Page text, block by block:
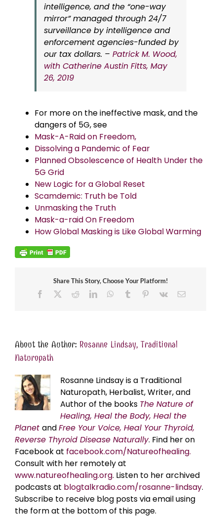
intelligence, and the “one-way
mirror” managed through 24/7
surveillance by intelligence and
enforcement agencies-funded by
our tax dollars. – Patrick M. Wood,
with Catherine Austin Fitts, May
26, 2019
For more on the ineffective mask, and the
dangers of 5G, see
Mask-A-Raid on Freedom,
Dissolving a Pandemic of Fear
Planned Obsolescence of Health Under the
5G Grid
New Logic for a Global Reset
Scamdemic: Truth be Told
Unmasking the Truth
Mask-a-raid On Freedom
How Global Masking is Like Global Warming
Share This Story, Choose Your Platform!
Facebook
RedditLinkedInWhatsApp
Tumblr Pinterest
Vk Email
About the Author: Rosanne Lindsay, Traditional
Naturopath
Rosanne Lindsay is a Traditional
Naturopath, Herbalist, Writer, and
Author of the books The Nature of
Healing, Heal the Body, Heal the
Planet andFree Your Voice, Heal Your Thyroid,
Reverse Thyroid Disease Naturally. Find her on
Facebook at facebook.com/Natureofhealing.
Consult with her remotely at
www.natureofhealing.org. Listen to her archived
podcasts at blogtalkradio.com/rosanne-lindsay.
Subscribe to receive blog posts via email using
the form at the bottom of this page.